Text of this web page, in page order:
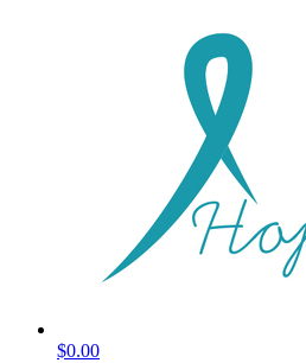
$0.00